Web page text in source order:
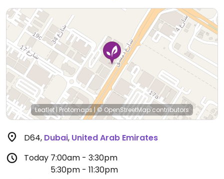
Leaflet| Protomaps|© OpenStreetMapcontributors
D64, Dubai, United Arab Emirates
Today 7:00am - 3:30pm
5:30pm - 11:30pm